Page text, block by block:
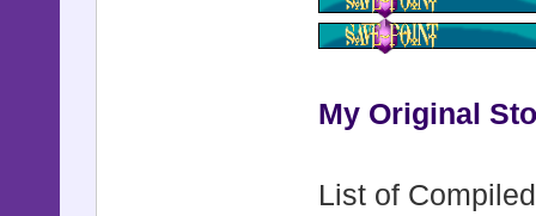
My Original
List of